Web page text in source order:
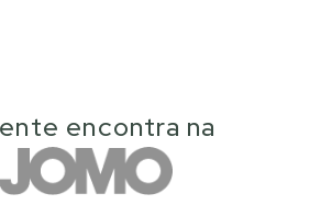
encontra na